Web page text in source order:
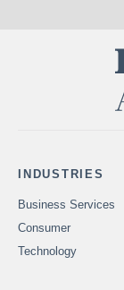
INDUSTRIES
Business Services
Consumer
Technology